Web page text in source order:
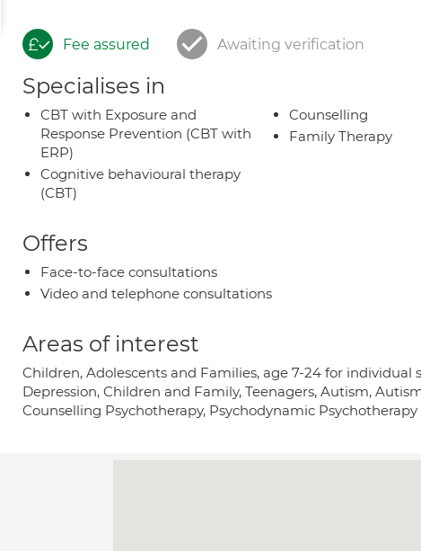
Fee assured Awaiting verification
Specialises in
CBT with Exposure and
Response Prevention (CBT with
ERP)
Cognitive behavioural therapy
(CBT)
Counselling
Family Therapy
Offers
Face-to-face consultations
Video and telephone consultations
Areas of interest
Children, Adolescents and Families, age 7-24 for individual
Depression, Children and Family, Teenagers, Autism,
Counselling Psychotherapy, Psychodynamic Psychotherapy